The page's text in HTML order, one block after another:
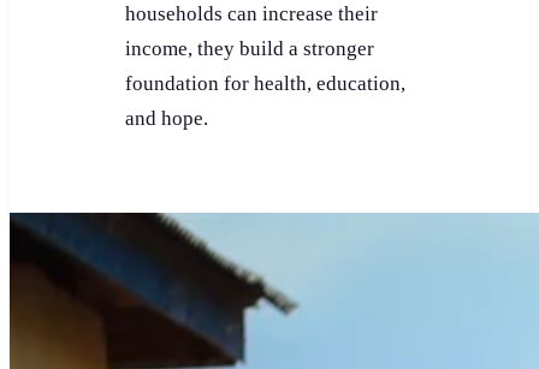
households can increase their
income, they build a stronger
foundation for health, education,
and hope.